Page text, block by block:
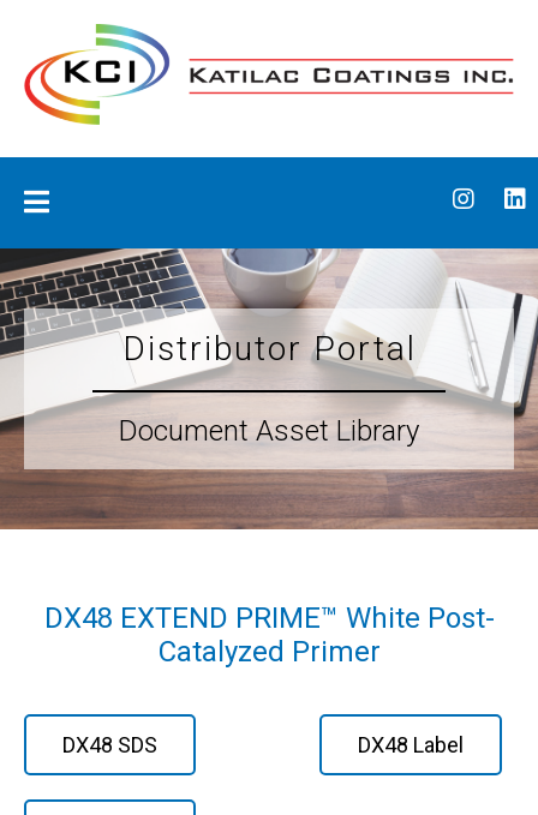
content
Distributor Portal
Document Asset Library
DX48 EXTEND PRIME™ White Post-
Catalyzed Primer
DX48 SDS DX48 Label